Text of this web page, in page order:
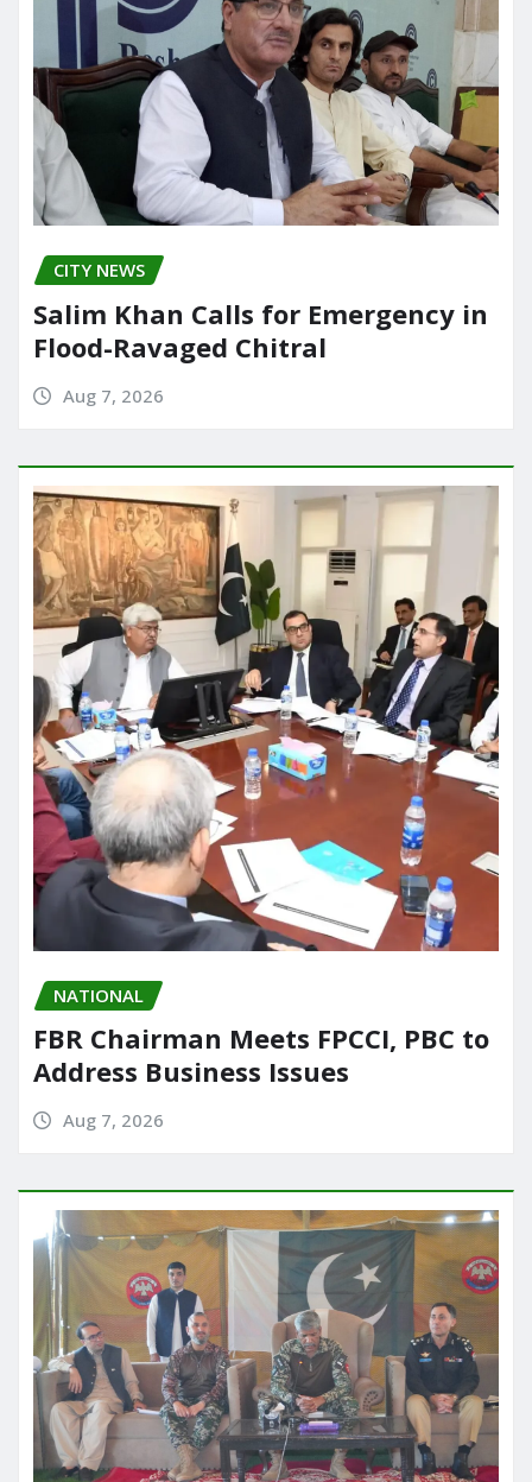
CITY NEWS
Salim Khan Calls for Emergency in
Flood-Ravaged Chitral
Aug 7, 2026
NATIONAL
FBR Chairman Meets FPCCI, PBC to
Address Business Issues
Aug 7, 2026